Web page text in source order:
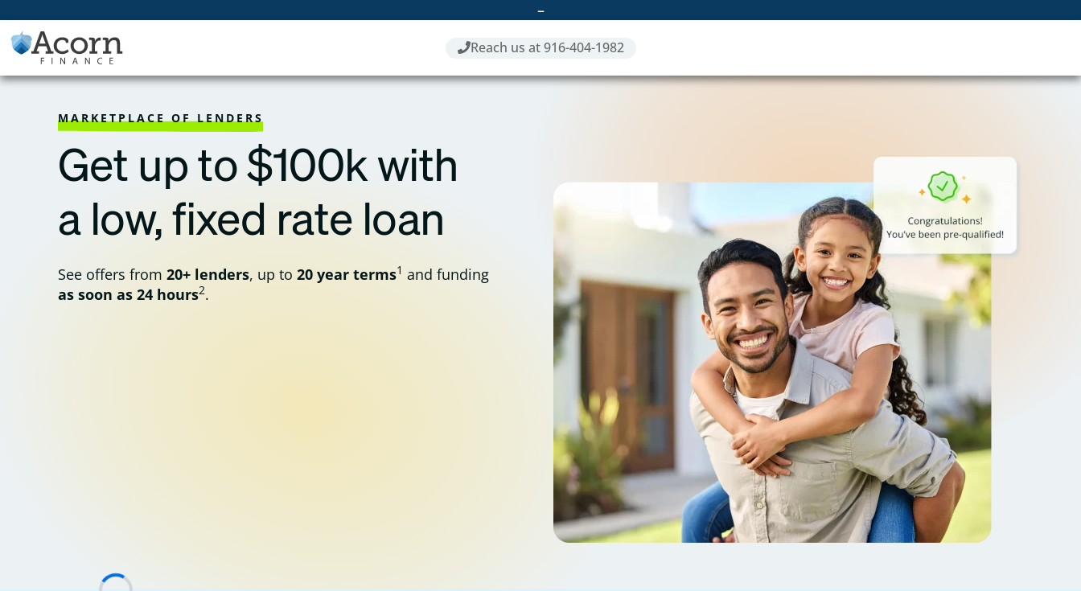
content
–
Reach us at 916-404-1982
MARKETPLACE OF LENDERS
Get up to $100k with
a low, fixed rate loan
See offers from 20+ lenders, up to 20 year terms1 and funding
as soon as 24 hours2.